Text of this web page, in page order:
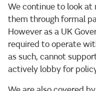
We continue to look
them through formal
However as a UK
required to operate
as such, cannot
actively lobby for